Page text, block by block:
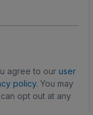
agree to our user
policy. You may
opt out at any